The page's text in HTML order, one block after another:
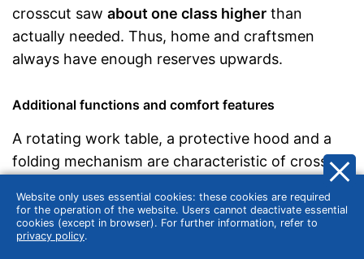
crosscut saw about one class higher than
actually needed. Thus, home and craftsmen
always have enough reserves upwards.
Additional functions and comfort features
A rotating work table, a protective hood and a
folding mechanism are characteristic of crosscut
equipped with numerous optional additional
functions and comfort features:
Website only uses essential cookies: these cookies are required
for the operation of the website. Users cannot deactivate essential
cookies (except in browser). For further information, refer to
privacy policy.